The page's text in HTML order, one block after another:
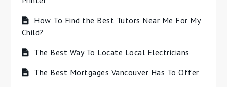
How To Find the Best Tutors Near Me For My
Child?
The Best Way To Locate Local Electricians
The Best Mortgages Vancouver Has To Offer